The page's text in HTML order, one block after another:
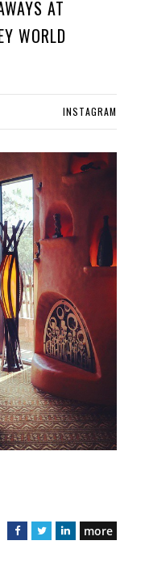
AT
WORLD
INSTAGRAM
F
T
L
more